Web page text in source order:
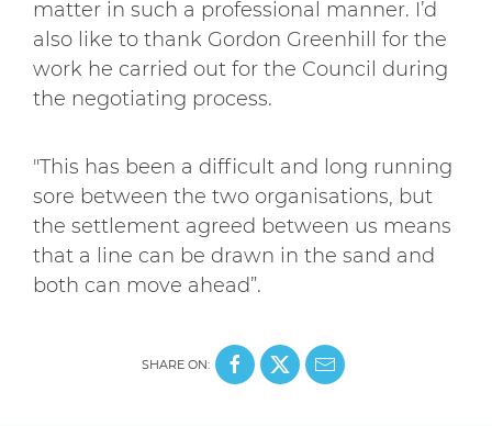
matter in such a professional manner. I’d
also like to thank Gordon Greenhill for the
work he carried out for the Council during
the negotiating process.
"This has been a difficult and long running
sore between the two organisations, but
the settlement agreed between us means
that a line can be drawn in the sand and
both can move ahead”.
SHARE ON: